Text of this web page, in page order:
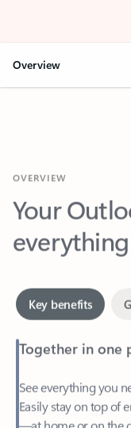
Overview
Your
everything
Together in one
See everything you
Easily stay on top of
—at home or on the